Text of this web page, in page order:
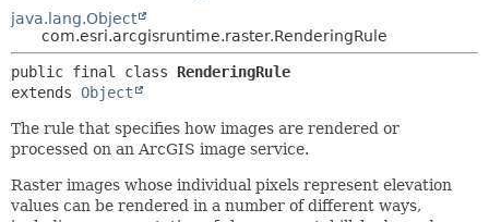
DEPRECATED
INDEX
HELP
DETAIL:
FIELD
METHOD
java.lang.Object
com.esri.arcgisruntime.raster.RenderingRule
public final class RenderingRule
extends Object
The rule that specifies how images are rendered or
processed on an ArcGIS image service.
Raster images whose individual pixels represent elevation
values can be rendered in a number of different ways,